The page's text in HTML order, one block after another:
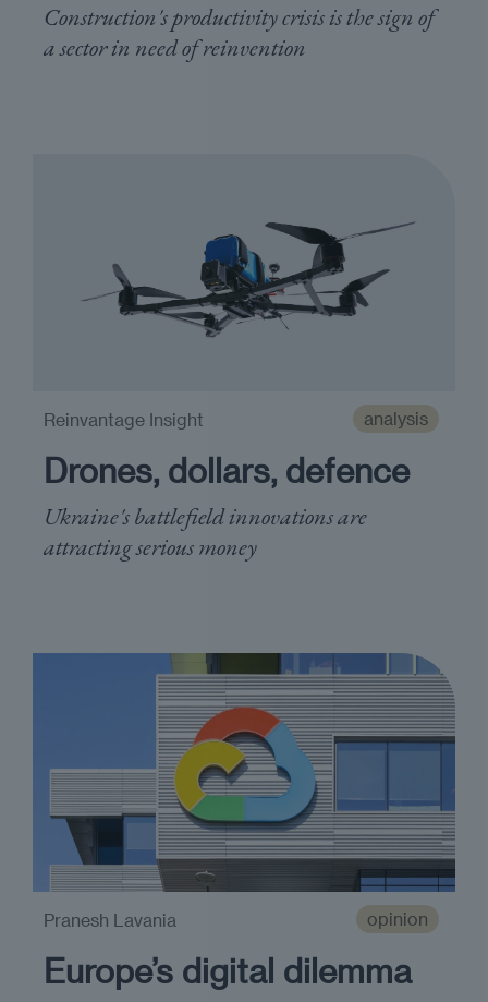
Construction's productivity crisis is the sign of
a sector in need of reinvention
analysis
Drones, dollars, defence
Ukraine's battlefield innovations are
attracting serious money
Reinvantage Insight
opinion
Europe’s digital dilemma
Pranesh Lavania